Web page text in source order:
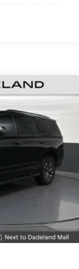
fiddling
cabin
of it for you
and fan
temperature
air
seats provide
into your
comfort
outdoor odors
covering from
for